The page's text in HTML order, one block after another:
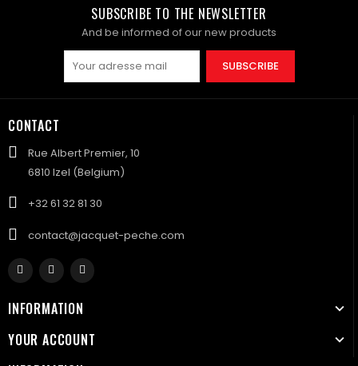
SUBSCRIBE TO THE NEWSLETTER
And be informed of our new products
SUBSCRIBE
CONTACT
Rue Albert Premier, 10
6810 Izel (Belgium)
+32 61 32 81 30
contact@jacquet-peche.com
INFORMATION
YOUR ACCOUNT